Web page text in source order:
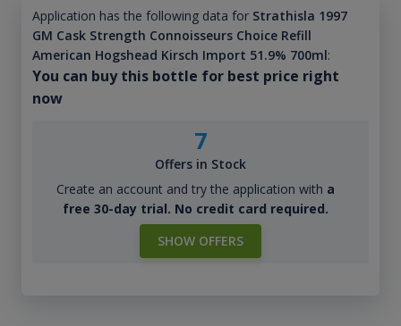
Application has the following data for Strathisla 1997
GM Cask Strength Connoisseurs Choice Refill
American Hogshead Kirsch Import 51.9% 700ml:
You can buy this bottle for best price right
now
7
Offers in Stock
Create an account and try the application with a
free 30-day trial. No credit card required.
SHOW OFFERS